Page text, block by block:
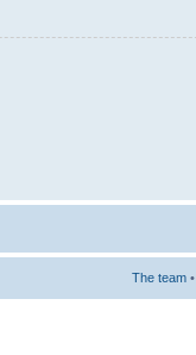
The team •